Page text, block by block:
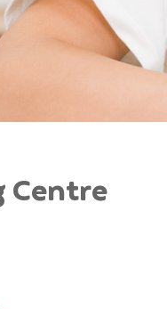
Centre